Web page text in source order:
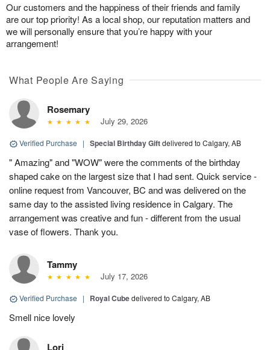
Our customers and the happiness of their friends and family
are our top priority! As a local shop, our reputation matters and
we will personally ensure that you’re happy with your
arrangement!
What People Are Saying
Rosemary
July 29, 2026
Verified Purchase | Special Birthday Giftdelivered to Calgary, AB
" Amazing" and "WOW" were the comments of the birthday
shaped cake on the largest size that I had sent. Quick service -
online request from Vancouver, BC and was delivered on the
same day to the assisted living residence in Calgary. The
arrangement was creative and fun - different from the usual
vase of flowers. Thank you.
Tammy
July 17, 2026
Verified Purchase | Royal Cubedelivered to Calgary, AB
Smell nice lovely
Lori